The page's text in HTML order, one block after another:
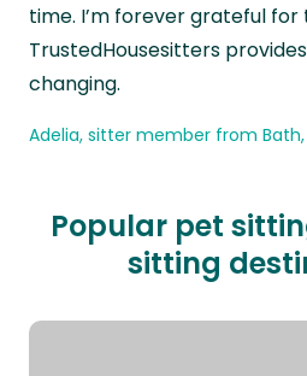
time. I’m forever grateful
TrustedHousesitters
changing.
Adelia, sitter member from Bath,
Popular pet
sitting